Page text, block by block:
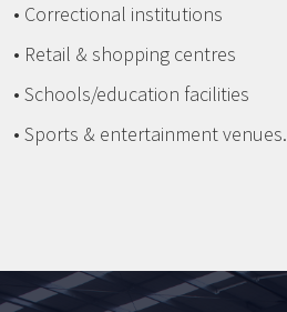
• Correctional institutions
• Retail & shopping centres
• Schools/education facilities
• Sports & entertainment venues.